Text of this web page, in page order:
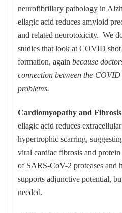
neurofibrillary pathology in
ellagic acid reduces amyloid
and related neurotoxicity. We
studies that look at COVID
formation, again because
connection between the
problems.
Cardiomyopathy and
ellagic acid reduces
hypertrophic scarring,
viral cardiac fibrosis and
of SARS-CoV-2 proteases and
supports adjunctive potential,
needed.